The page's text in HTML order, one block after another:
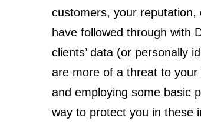
customers, your reputation,
have followed through with
clients’ data (or personally
are more of a threat to your
and employing some basic
way to protect you in these